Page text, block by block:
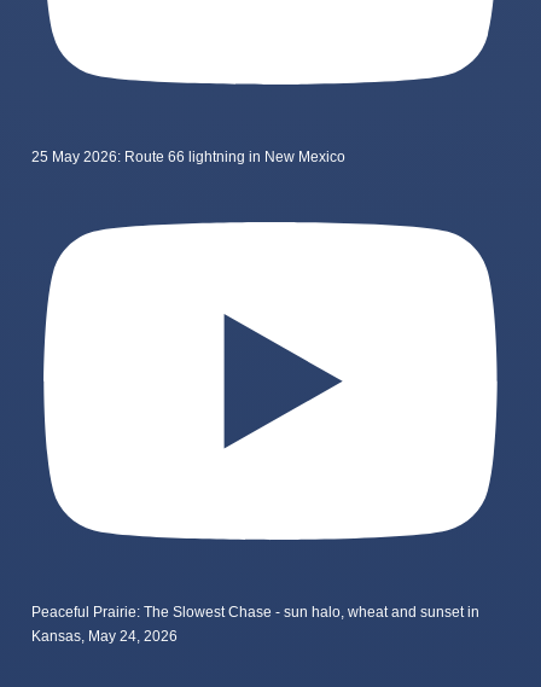
25 May 2026: Route 66 lightning in New Mexico
Peaceful Prairie: The Slowest Chase - sun halo, wheat and sunset in
Kansas, May 24, 2026